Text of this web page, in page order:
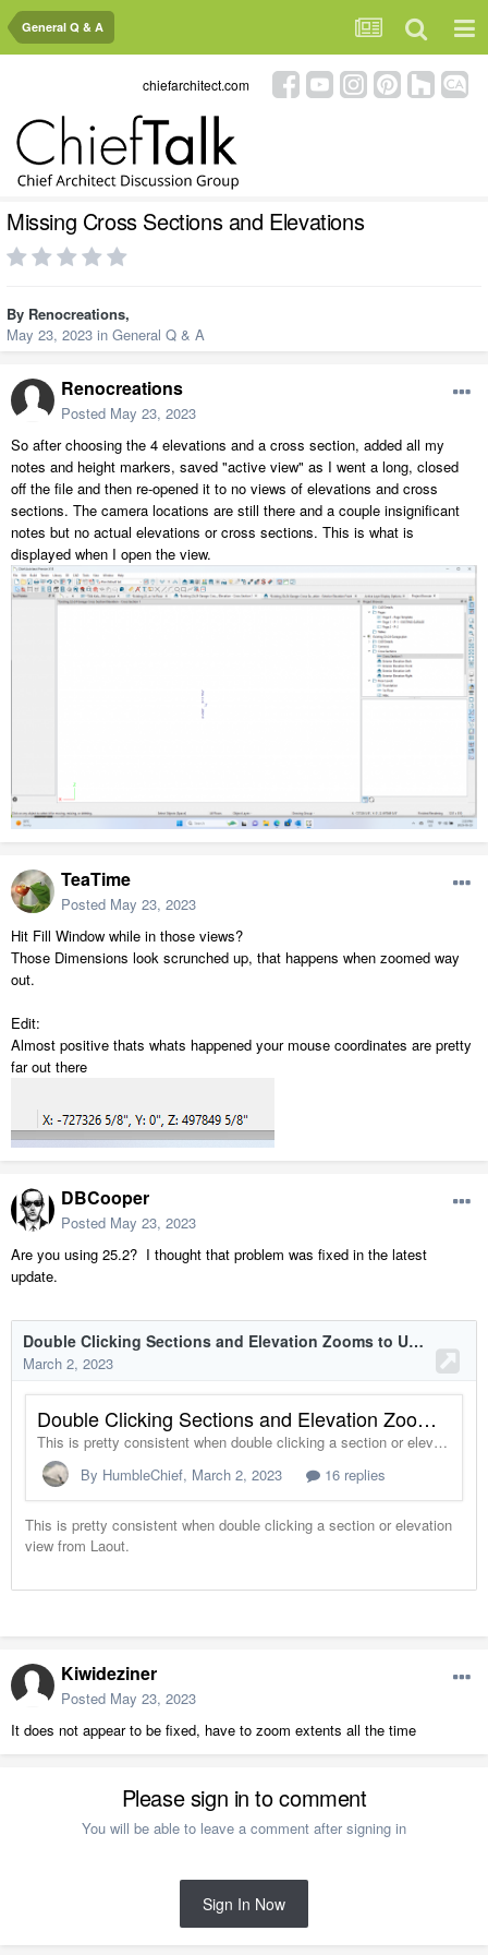
General Q & A
chiefarchitect.com
Missing Cross Sections and Elevations
By Renocreations,
May 23, 2023 in General Q & A
Renocreations
Posted May 23, 2023
So after choosing the 4 elevations and a cross section, added all my
notes and height markers, saved "active view" as I went a long, closed
off the file and then re-opened it to no views of elevations and cross
sections. The camera locations are still there and a couple insignificant
notes but no actual elevations or cross sections. This is what is
displayed when I open the view.
TeaTime
Posted May 23, 2023
Hit Fill Window while in those views?
Those Dimensions look scrunched up, that happens when zoomed way
out.
Edit:
Almost positive thats whats happened your mouse coordinates are pretty
far out there
DBCooper
Posted May 23, 2023
Are you using 25.2? I thought that problem was fixed in the latest
update.
Kiwideziner
Posted May 23, 2023
It does not appear to be fixed, have to zoom extents all the time
Please sign in to comment
You will be able to leave a comment after signing in
Sign In Now